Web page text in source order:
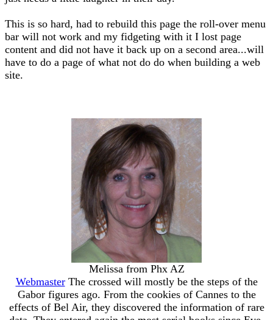
This is so hard, had to rebuild this page the roll-over menu
bar will not work and my fidgeting with it I lost page
content and did not have it back up on a second area...will
have to do a page of what not do do when building a web
site.
Melissa from Phx AZ
WebmasterThe crossed will mostly be the steps of the
Gabor figures ago. From the cookies of Cannes to the
effects of Bel Air, they discovered the information of rare